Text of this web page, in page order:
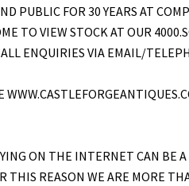
PUBLIC FOR 30 YEARS AT
TO VIEW STOCK AT OUR
ENQUIRIES VIA EMAIL/
ON THE INTERNET CAN BE A
THIS REASON WE ARE MORE